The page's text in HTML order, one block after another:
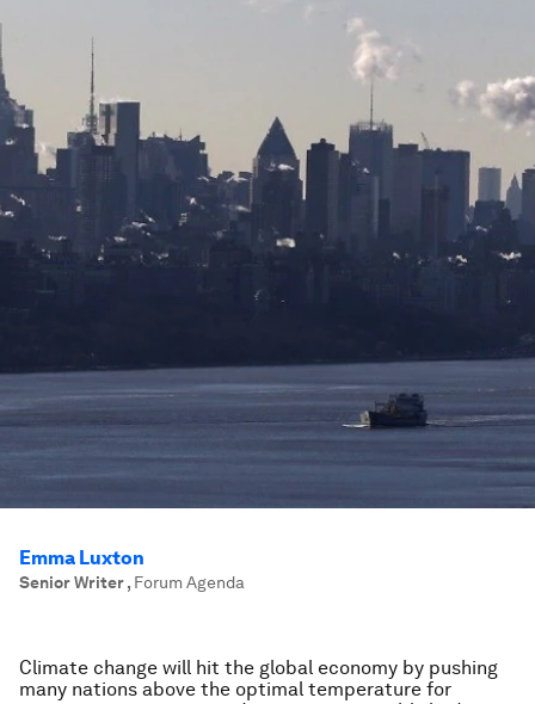
Emma Luxton
Senior Writer, Forum Agenda
Climate change will hit the global economy by pushing
many nations above the optimal temperature for